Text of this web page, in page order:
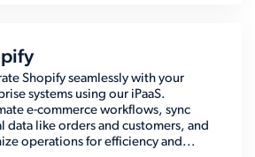
Shopify seamlessly with your
systems using our iPaaS.
e-commerce workflows, sync
data like orders and customers, and
operations for efficiency and...